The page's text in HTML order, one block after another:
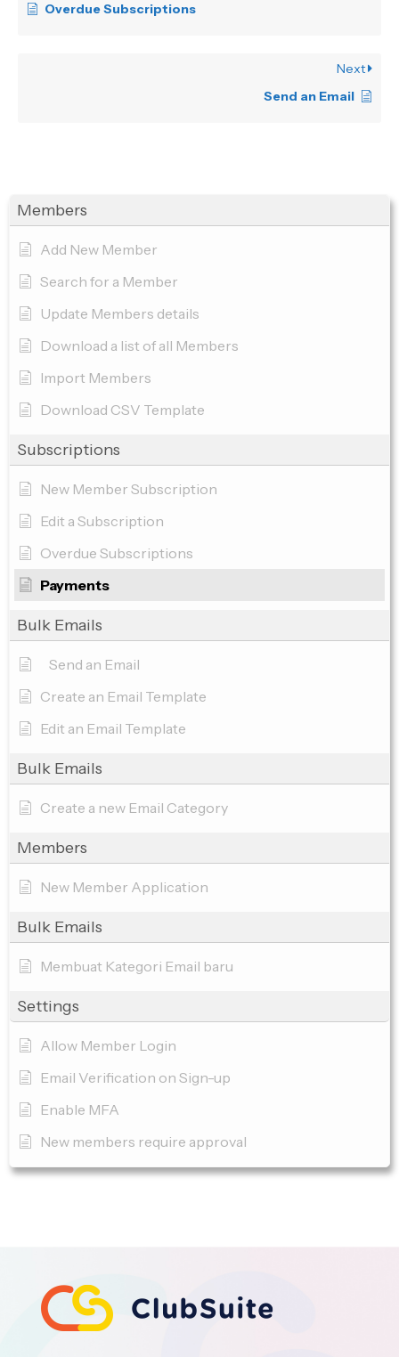
Members
Add New Member
Search for a Member
Update Members details
Download a list of all Members
Import Members
Download CSV Template
Subscriptions
New Member Subscription
Edit a Subscription
Overdue Subscriptions
Payments
Bulk Emails
Send an Email
Create an Email Template
Edit an Email Template
Bulk Emails
Create a new Email Category
Members
New Member Application
Bulk Emails
Membuat Kategori Email baru
Settings
Allow Member Login
Email Verification on Sign-up
Enable MFA
New members require approval
Overdue Subscriptions
Next
Send an Email